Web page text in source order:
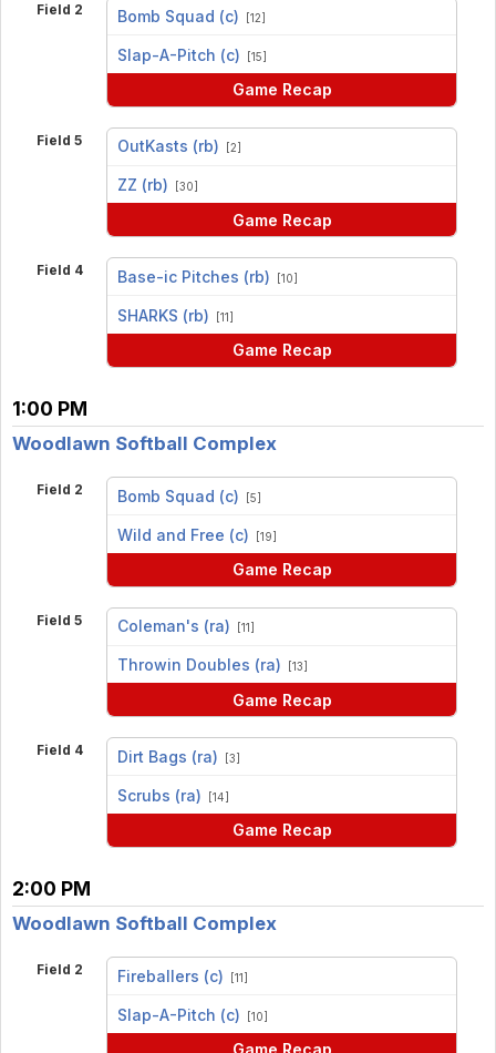
Field 2 Bomb Squad (c) [12]
Slap-A-Pitch (c) [15]
Game Recap
Field 5 OutKasts (rb) [2]
ZZ (rb) [30]
Game Recap
Field 4 Base-ic Pitches (rb) [10]
SHARKS (rb) [11]
Game Recap
1:00 PM
Woodlawn Softball Complex
Field 2 Bomb Squad (c) [5]
Wild and Free (c) [19]
Game Recap
Field 5 Coleman's (ra) [11]
Throwin Doubles (ra) [13]
Game Recap
Field 4 Dirt Bags (ra) [3]
Scrubs (ra) [14]
Game Recap
2:00 PM
Woodlawn Softball Complex
Field 2 Fireballers (c) [11]
Slap-A-Pitch (c) [10]
Game Recap